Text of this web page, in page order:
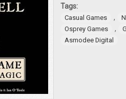
Tags:
Casual Games ,
Osprey Games
,
Asmodee Digital